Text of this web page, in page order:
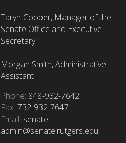
Taryn Cooper, Manager of the
Senate Office and Executive
Secretary
Morgan Smith, Administrative
Assistant
Phone: 848-932-7642
Fax: 732-932-7647
Email: senate-
admin@senate.rutgers.edu